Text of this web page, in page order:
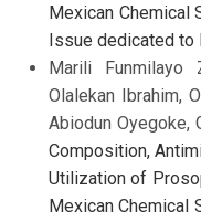
Mexican Chemical
Issue dedicated to
Marili Funmilayo
Olalekan Ibrahim,
Abiodun Oyegoke,
Composition,
Utilization of
Mexican Chemical